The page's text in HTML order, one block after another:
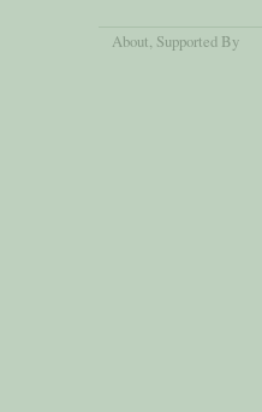
About , Supported By